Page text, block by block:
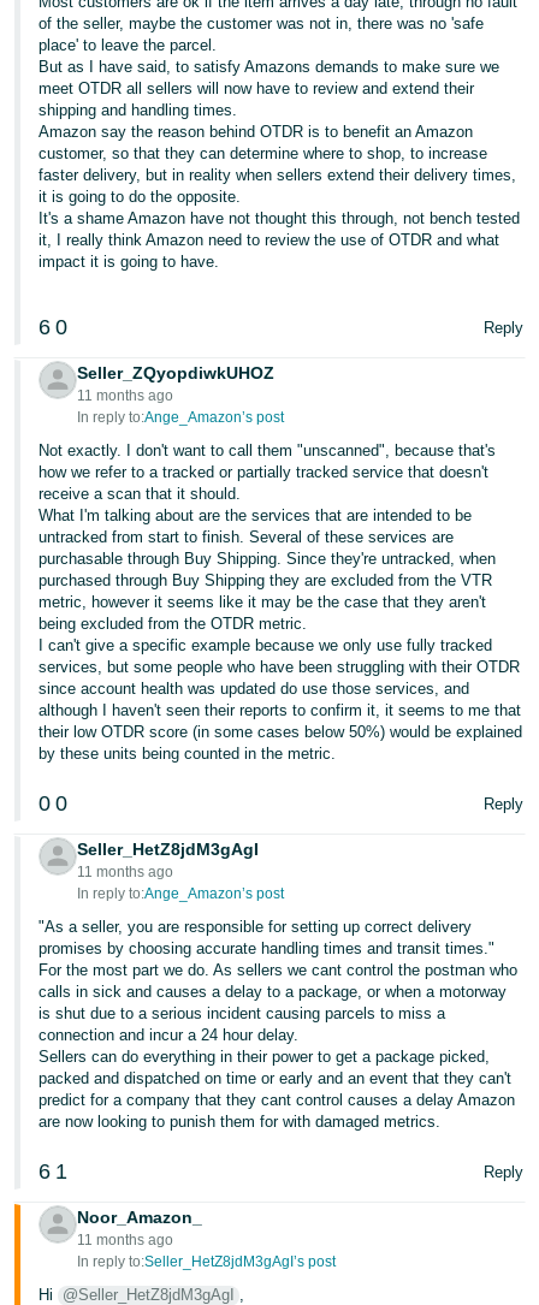
of the seller, maybe the customer was not in, there was no 'safe
place' to leave the parcel.
But as I have said, to satisfy Amazons demands to make sure we
meet OTDR all sellers will now have to review and extend their
shipping and handling times.
Amazon say the reason behind OTDR is to benefit an Amazon
customer, so that they can determine where to shop, to increase
faster delivery, but in reality when sellers extend their delivery times,
it is going to do the opposite.
It's a shame Amazon have not thought this through, not bench tested
it, I really think Amazon need to review the use of OTDR and what
impact it is going to have.
6 0 Reply
Seller_ZQyopdiwkUHOZ
11 months ago
In reply to:Ange_Amazon’s post
Not exactly. I don't want to call them "unscanned", because that's
how we refer to a tracked or partially tracked service that doesn't
receive a scan that it should.
What I'm talking about are the services that are intended to be
untracked from start to finish. Several of these services are
purchasable through Buy Shipping. Since they're untracked, when
purchased through Buy Shipping they are excluded from the VTR
metric, however it seems like it may be the case that they aren't
being excluded from the OTDR metric.
I can't give a specific example because we only use fully tracked
services, but some people who have been struggling with their OTDR
since account health was updated do use those services, and
although I haven't seen their reports to confirm it, it seems to me that
their low OTDR score (in some cases below 50%) would be explained
by these units being counted in the metric.
0 0 Reply
Seller_HetZ8jdM3gAgI
11 months ago
In reply to:Ange_Amazon’s post
"As a seller, you are responsible for setting up correct delivery
promises by choosing accurate handling times and transit times."
For the most part we do. As sellers we cant control the postman who
calls in sick and causes a delay to a package, or when a motorway
is shut due to a serious incident causing parcels to miss a
connection and incur a 24 hour delay.
Sellers can do everything in their power to get a package picked,
packed and dispatched on time or early and an event that they can't
predict for a company that they cant control causes a delay Amazon
are now looking to punish them for with damaged metrics.
6 1 Reply
Noor_Amazon_
11 months ago
In reply to:Seller_HetZ8jdM3gAgI’s post
Hi @Seller_HetZ8jdM3gAgI ,